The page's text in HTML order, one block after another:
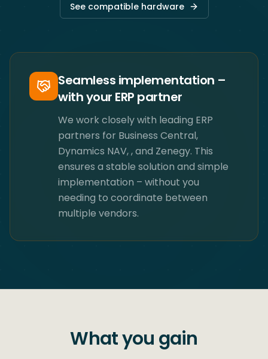
See compatible hardware
Seamless implementation –
with your ERP partner
We work closely with leading ERP
partners for Business Central,
Dynamics NAV, ​, and Zenegy. This
ensures a stable solution and simple
implementation – without you
needing to coordinate between
multiple vendors.
What you gain